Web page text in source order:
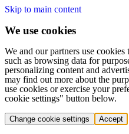
Skip to main content
We use cookies
We and our partners use cookies
such as browsing data for
personalizing content and
may find out more about the
use cookies or exercise your
cookie settings" button below.
Change cookie settings Accept